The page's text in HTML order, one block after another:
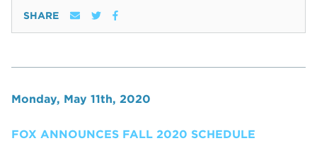
SHARE
Monday, May 11th, 2020
FOX ANNOUNCES FALL 2020 SCHEDULE